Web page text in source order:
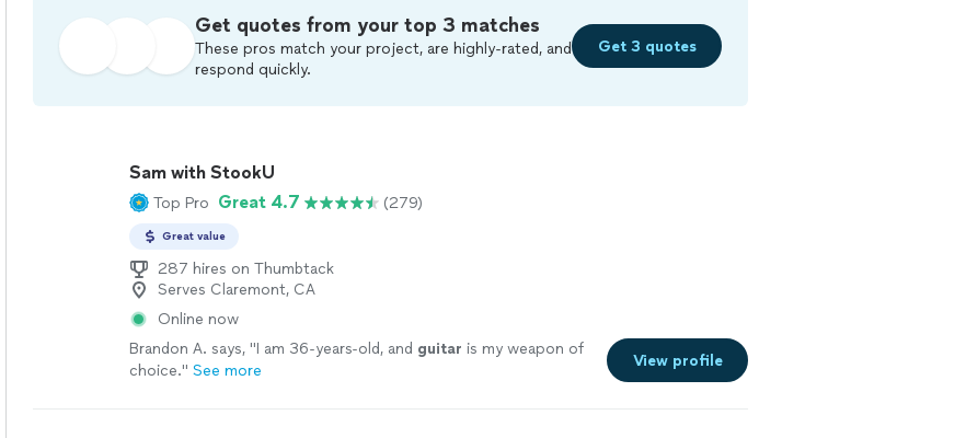
Get quotes from your top 3 matches
These pros match your project, are highly-rated, and
respond quickly.
Get 3 quotes
Sam with StookU
Top Pro Great 4.7 (279)
Great value
287 hires on Thumbtack
Serves Claremont, CA
Online now
Brandon A. says, "I am 36-years-old, and guitar is my weapon of
choice." See more
View profile